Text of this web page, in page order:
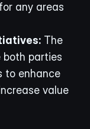
any areas
The
both parties
to enhance
value